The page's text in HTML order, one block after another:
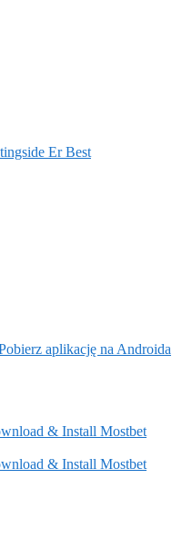
Er Best
aplikację na Androida
& Install Mostbet
& Install Mostbet